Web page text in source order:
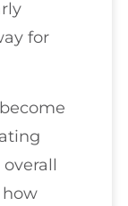
for
how